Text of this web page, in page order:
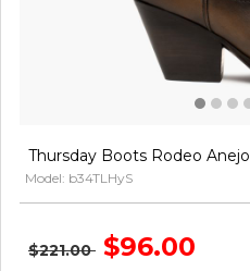
Thursday Boots Rodeo Anejo
Model: b34TLHyS
$221.00 $96.00